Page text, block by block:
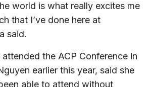
world is what really excites me
that I’ve done here at
said.
the ACP Conference in
earlier this year, said she
able to attend without